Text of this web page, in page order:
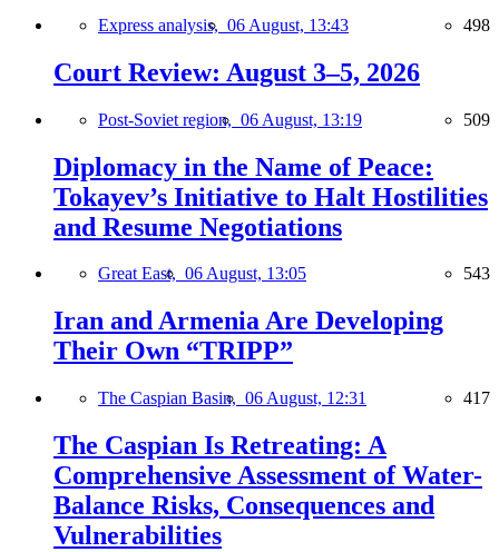
Express analysis, 06 August, 13:43 498
Court Review: August 3–5, 2026
Post-Soviet region, 06 August, 13:19 509
Diplomacy in the Name of Peace:
Tokayev’s Initiative to Halt Hostilities
and Resume Negotiations
Great East, 06 August, 13:05 543
Iran and Armenia Are Developing
Their Own “TRIPP”
The Caspian Basin, 06 August, 12:31 417
The Caspian Is Retreating: A
Comprehensive Assessment of Water-
Balance Risks, Consequences and
Vulnerabilities